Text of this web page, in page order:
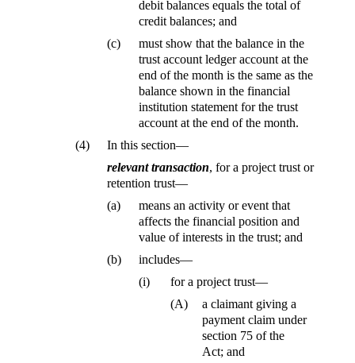
debit balances equals the total of
credit balances; and
(c)
must show that the balance in the
trust account ledger account at the
end of the month is the same as the
balance shown in the financial
institution statement for the trust
account at the end of the month.
(4)
In this section—
relevant transaction, for a project trust or
retention trust—
(a)
means an activity or event that
affects the financial position and
value of interests in the trust; and
(b)
includes—
(i)
for a project trust—
(A)
a claimant giving a
payment claim under
section 75 of the
Act; and